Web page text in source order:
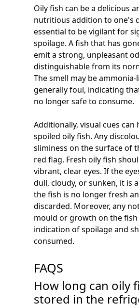
Oily fish can be a delicious
nutritious addition to one's
essential to be vigilant for
spoilage. A fish that has
emit a strong, unpleasant
distinguishable from its
The smell may be
generally foul, indicating
no longer safe to consume.
Additionally, visual cues can
spoiled oily fish. Any
sliminess on the surface of
red flag. Fresh oily fish
vibrant, clear eyes. If the
dull, cloudy, or sunken, it is
the fish is no longer fresh
discarded. Moreover, any
mould or growth on the fish
indication of spoilage and
consumed.
FAQS
How long can oily
stored in the